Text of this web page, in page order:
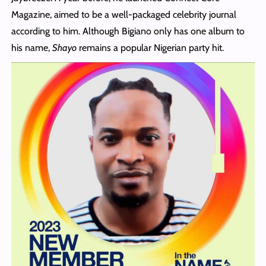
Magazine, aimed to be a well-packaged celebrity journal
according to him. Although Bigiano only has one album to
his name, Shayoremains a popular Nigerian party hit.